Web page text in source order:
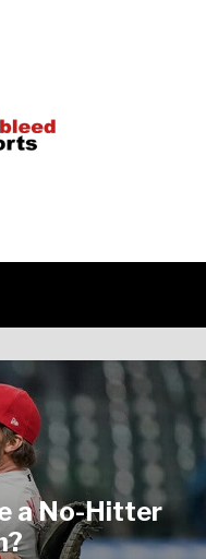
a No-Hitter